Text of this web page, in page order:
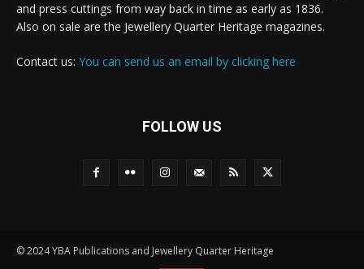
and press cuttings from way back in time as early as 1836.
Also on sale are the Jewellery Quarter Heritage magazines.
Contact us: You can send us an email by clicking here
FOLLOW US
© 2024 YBA Publications and Jewellery Quarter Heritage